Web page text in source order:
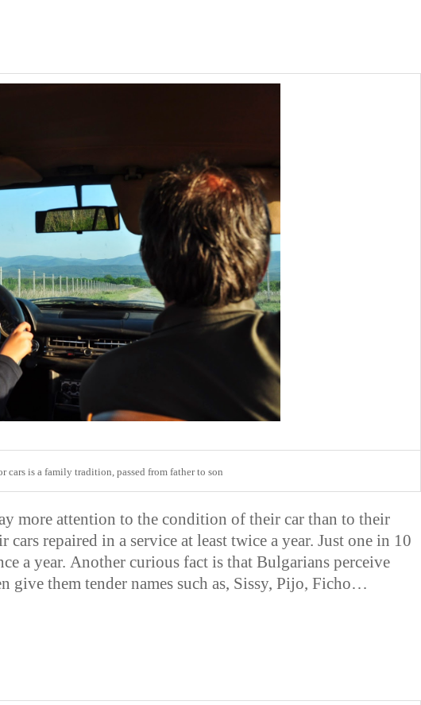
cars is a family tradition, passed from father to son
more attention to the condition of their car than to their
repaired in a service at least twice a year. Just one in 10
a year. Another curious fact is that Bulgarians perceive
give them tender names such as, Sissy, Pijo, Ficho…